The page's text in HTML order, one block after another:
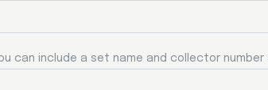
can include a set name and collector number